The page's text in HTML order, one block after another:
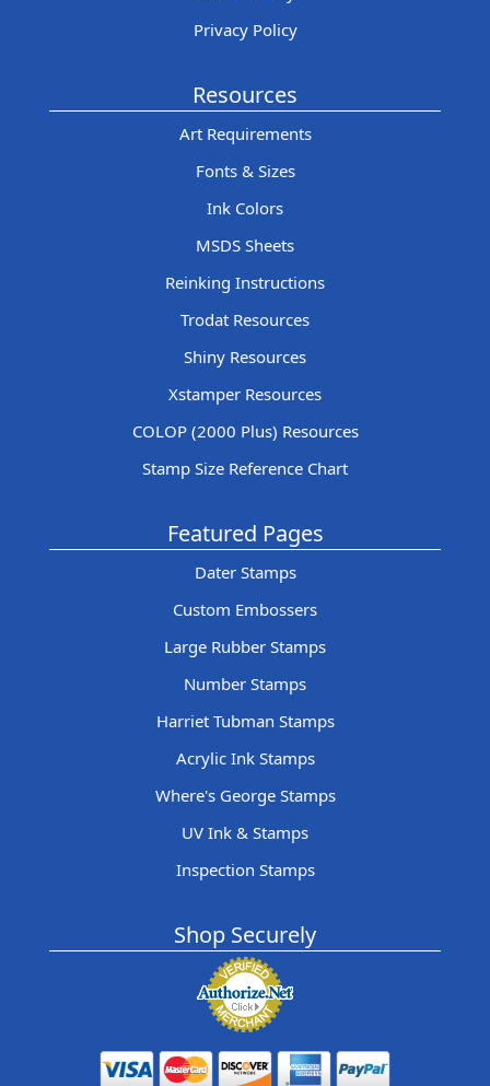
Privacy Policy
Resources
Art Requirements
Fonts & Sizes
Ink Colors
MSDS Sheets
Reinking Instructions
Trodat Resources
Shiny Resources
Xstamper Resources
COLOP (2000 Plus) Resources
Stamp Size Reference Chart
Featured Pages
Dater Stamps
Custom Embossers
Large Rubber Stamps
Number Stamps
Harriet Tubman Stamps
Acrylic Ink Stamps
Where's George Stamps
UV Ink & Stamps
Inspection Stamps
Shop Securely